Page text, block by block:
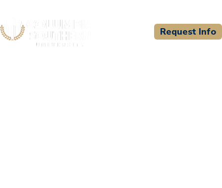
Request Info